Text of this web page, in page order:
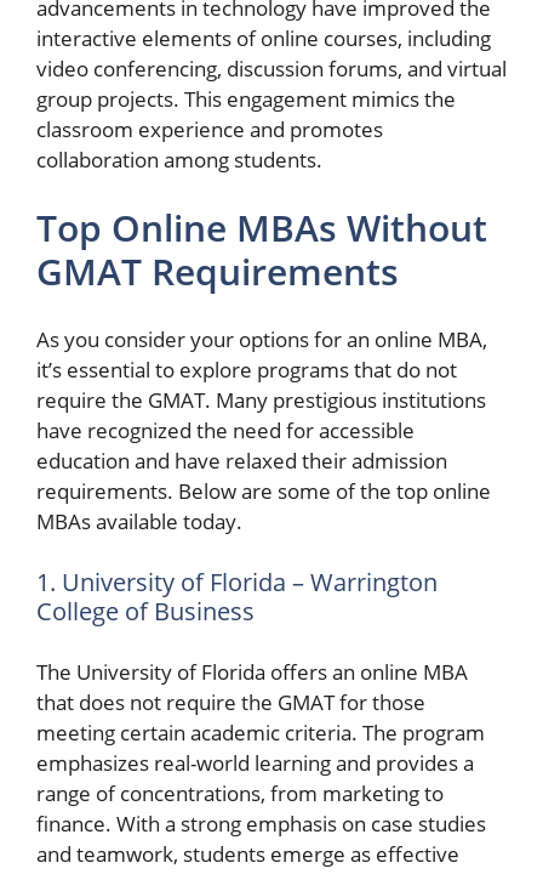
advancements in technology have improved the
interactive elements of online courses, including
video conferencing, discussion forums, and virtual
group projects. This engagement mimics the
classroom experience and promotes
collaboration among students.
Top Online MBAs Without
GMAT Requirements
As you consider your options for an online MBA,
it’s essential to explore programs that do not
require the GMAT. Many prestigious institutions
have recognized the need for accessible
education and have relaxed their admission
requirements. Below are some of the top online
MBAs available today.
1. University of Florida – Warrington
College of Business
The University of Florida offers an online MBA
that does not require the GMAT for those
meeting certain academic criteria. The program
emphasizes real-world learning and provides a
range of concentrations, from marketing to
finance. With a strong emphasis on case studies
and teamwork, students emerge as effective